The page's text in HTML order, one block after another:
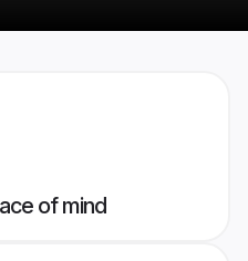
of mind